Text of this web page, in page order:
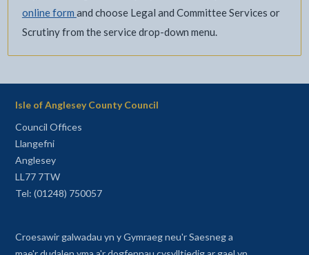
online form and choose Legal and Committee Services or
Scrutiny from the service drop-down menu.
Isle of Anglesey County Council
Council Offices
Llangefni
Anglesey
LL77 7TW
Tel: (01248) 750057
Croesawir galwadau yn y Gymraeg neu'r Saesneg a